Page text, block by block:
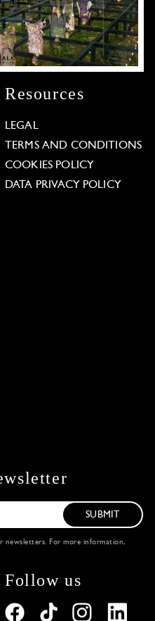
Resources
LEGAL
TERMS AND CONDITIONS
COOKIES POLICY
DATA PRIVACY POLICY
SUBMIT
newsletters. For more information,
Follow us